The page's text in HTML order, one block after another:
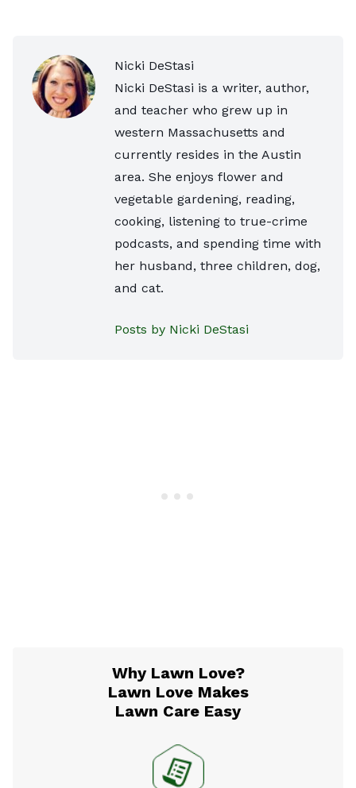
Nicki DeStasi
Nicki DeStasi is a writer, author,
and teacher who grew up in
western Massachusetts and
currently resides in the Austin
area. She enjoys flower and
vegetable gardening, reading,
cooking, listening to true-crime
podcasts, and spending time with
her husband, three children, dog,
and cat.
Posts by Nicki DeStasi
Why Lawn Love?
Lawn Love Makes
Lawn Care Easy